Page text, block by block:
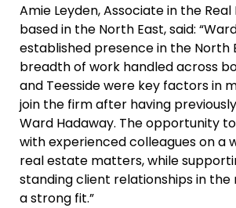
Amie Leyden, Associate in the
based in the North East, said:
established presence in the North
breadth of work handled across
and Teesside were key factors in
join the firm after having
Ward Hadaway. The opportunity
with experienced colleagues on a
real estate matters, while
standing client relationships in the
a strong fit.”